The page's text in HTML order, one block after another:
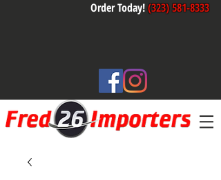
Order Today!(323) 581-8333